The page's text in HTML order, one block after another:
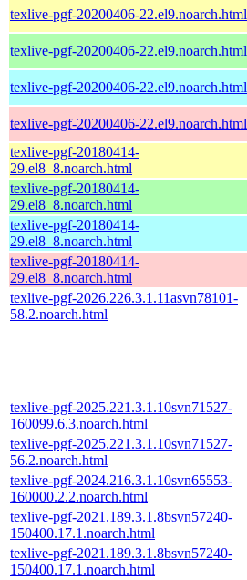
texlive-pgf-20200406-22.el9.noarch.html
texlive-pgf-20200406-22.el9.noarch.html
texlive-pgf-20200406-22.el9.noarch.html
texlive-pgf-20200406-22.el9.noarch.html
texlive-pgf-20180414-
29.el8_8.noarch.html
texlive-pgf-20180414-
29.el8_8.noarch.html
texlive-pgf-20180414-
29.el8_8.noarch.html
texlive-pgf-20180414-
29.el8_8.noarch.html
texlive-pgf-2026.226.3.1.11asvn78101-
58.2.noarch.html
texlive-pgf-2025.221.3.1.10svn71527-
160099.6.3.noarch.html
texlive-pgf-2025.221.3.1.10svn71527-
56.2.noarch.html
texlive-pgf-2024.216.3.1.10svn65553-
160000.2.2.noarch.html
texlive-pgf-2021.189.3.1.8bsvn57240-
150400.17.1.noarch.html
texlive-pgf-2021.189.3.1.8bsvn57240-
150400.17.1.noarch.html